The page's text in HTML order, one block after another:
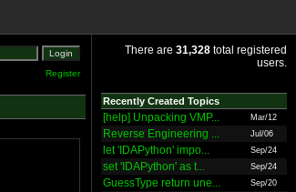
Register
There are 31,328 total registered
users.
Recently Created Topics
[help] Unpacking VMP... Mar/12
Reverse Engineering ... Jul/06
let 'IDAPython' impo... Sep/24
set 'IDAPython' as t... Sep/24
GuessType return une... Sep/20